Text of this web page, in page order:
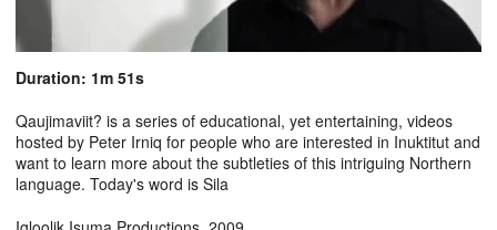
Duration: 1m 51s
Qaujimaviit? is a series of educational, yet entertaining, videos
hosted by Peter Irniq for people who are interested in Inuktitut and
want to learn more about the subtleties of this intriguing Northern
language. Today's word is Sila